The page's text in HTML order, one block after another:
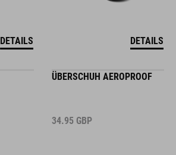
DETAILS DETAILS
ÜBERSCHUH AEROPROOF
34.95 GBP